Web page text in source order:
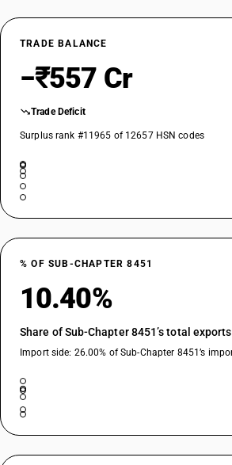
TRADE BALANCE
−₹557 Cr
Trade Deficit
Surplus rank #11965 of 12657 HSN codes
% OF SUB-CHAPTER 8451
10.40%
Share of Sub-Chapter 8451’s total
Import side: 26.00% of Sub-Chapter 8451’s